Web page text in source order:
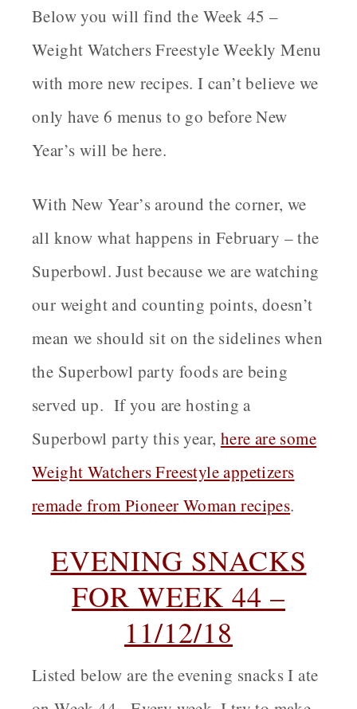
Below you will find the Week 45 –
Weight Watchers Freestyle Weekly Menu
with more new recipes. I can’t believe we
only have 6 menus to go before New
Year’s will be here.
With New Year’s around the corner, we
all know what happens in February – the
Superbowl. Just because we are watching
our weight and counting points, doesn’t
mean we should sit on the sidelines when
the Superbowl party foods are being
served up. If you are hosting a
Superbowl party this year, here are some
Weight Watchers Freestyle appetizers
remade from Pioneer Woman recipes.
EVENING SNACKS
FOR WEEK 44 –
11/12/18
Listed below are the evening snacks I ate